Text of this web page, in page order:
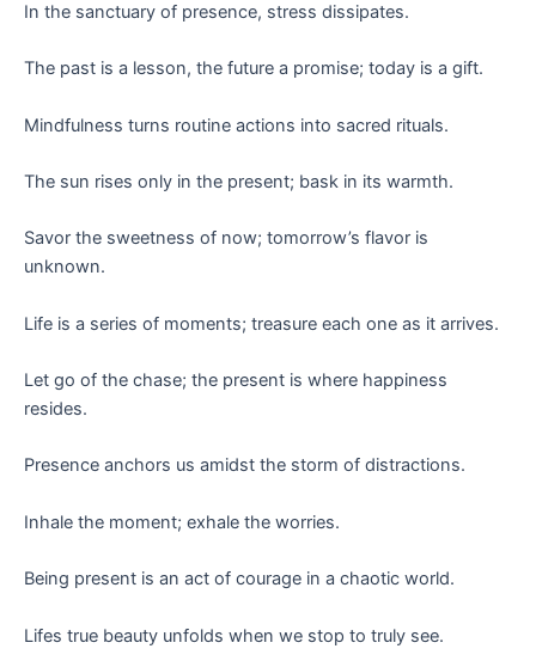
In the sanctuary of presence, stress dissipates.
The past is a lesson, the future a promise; today is a gift.
Mindfulness turns routine actions into sacred rituals.
The sun rises only in the present; bask in its warmth.
Savor the sweetness of now; tomorrow’s flavor is
unknown.
Life is a series of moments; treasure each one as it arrives.
Let go of the chase; the present is where happiness
resides.
Presence anchors us amidst the storm of distractions.
Inhale the moment; exhale the worries.
Being present is an act of courage in a chaotic world.
Lifes true beauty unfolds when we stop to truly see.